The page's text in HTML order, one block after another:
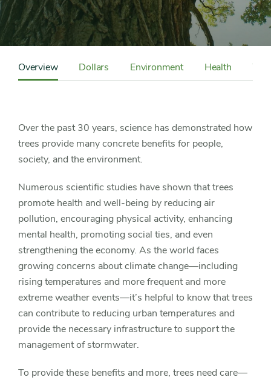
Detail
Sidebar
Navigation
Overview Dollars Environment Health
Over the past 30 years, science has demonstrated how
trees provide many concrete benefits for people,
society, and the environment.
Numerous scientific studies have shown that trees
promote health and well‐being by reducing air
pollution, encouraging physical activity, enhancing
mental health, promoting social ties, and even
strengthening the economy. As the world faces
growing concerns about climate change—including
rising temperatures and more frequent and more
extreme weather events—it’s helpful to know that trees
can contribute to reducing urban temperatures and
provide the necessary infrastructure to support the
management of stormwater.
To provide these benefits and more, trees need care—